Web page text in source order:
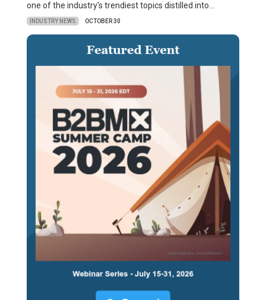
one of the industry's trendiest topics distilled into…
INDUSTRY NEWS OCTOBER 30